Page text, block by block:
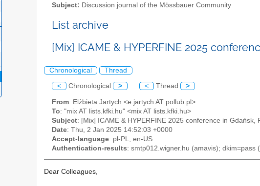
Subject: Discussion journal of the Mössbauer Community
List archive
[Mix] ICAME & HYPERFINE 2025
Chronological Thread
< Chronological > < Thread >
From: Elżbieta Jartych <e.jartych AT pollub.pl>
To: "mix AT lists.kfki.hu" <mix AT lists.kfki.hu>
Subject: [Mix] ICAME & HYPERFINE 2025 conference in Gdańsk,
Date: Thu, 2 Jan 2025 14:52:03 +0000
Accept-language: pl-PL, en-US
Authentication-results: smtp012.wigner.hu (amavis); dkim=pass
Dear Colleagues,